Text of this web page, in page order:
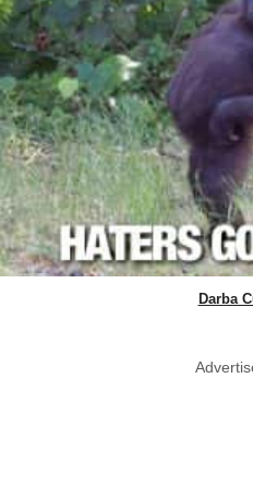
Darba